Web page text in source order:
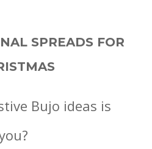
SPREADS FOR
Bujo ideas is